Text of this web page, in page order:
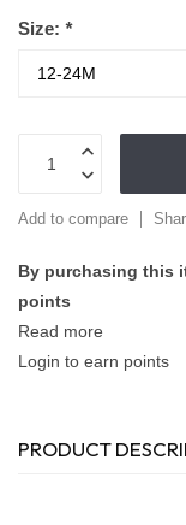
Size: *
Add to compare
By purchasing this
points
Read more
Login to earn points
PRODUCT